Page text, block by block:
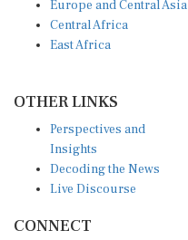
Central Africa
East Africa
Insights
Decoding the News
Live Discourse